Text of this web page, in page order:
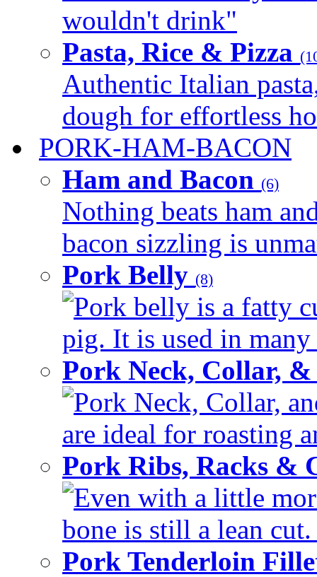
wouldn't drink"
Pasta, Rice & Pizza
Authentic Italian
dough for effortless
PORK-HAM-BACON
Ham and Bacon (6)
Nothing beats ham
bacon sizzling is
Pork Belly (8)
Pork belly is a fatty
pig. It is used in
Pork Neck, Collar,
Pork Neck, Collar,
are ideal for roasting
Pork Ribs, Racks &
Even with a little
bone is still a lean
Pork Tenderloin